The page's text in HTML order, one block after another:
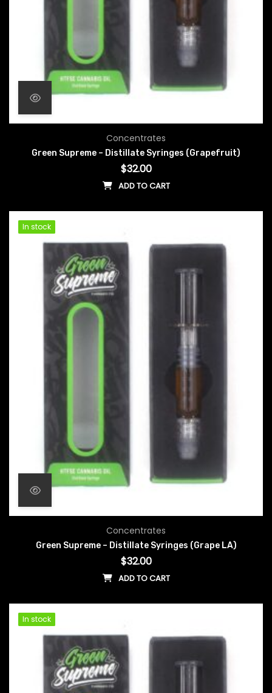
Concentrates
Green Supreme – Distillate Syringes (Grapefruit)
$32.00
ADD TO CART
In stock
In stock
Concentrates
Green Supreme – Distillate Syringes (Grape LA)
$32.00
ADD TO CART
In stock
In stock